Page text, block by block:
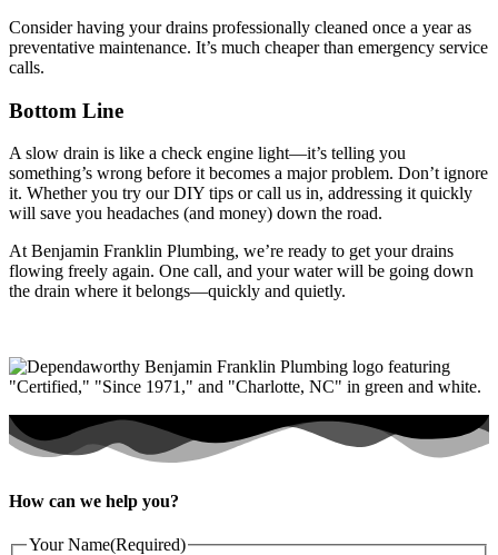
Consider having your drains professionally cleaned once a year as
preventative maintenance. It’s much cheaper than emergency service
calls.
Bottom Line
A slow drain is like a check engine light—it’s telling you
something’s wrong before it becomes a major problem. Don’t ignore
it. Whether you try our DIY tips or call us in, addressing it quickly
will save you headaches (and money) down the road.
At Benjamin Franklin Plumbing, we’re ready to get your drains
flowing freely again. One call, and your water will be going down
the drain where it belongs—quickly and quietly.
How can we help you?
Your Name(Required)